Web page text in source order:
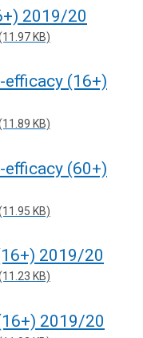
2019/20
KB)
efficacy (16+)
KB)
efficacy (60+)
KB)
2019/20
KB)
2019/20